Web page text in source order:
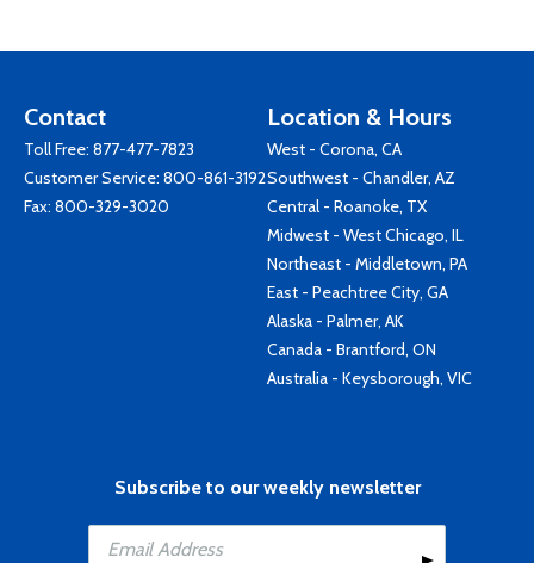
Contact
Toll Free: 877-477-7823
Customer Service: 800-861-3192
Fax: 800-329-3020
Location & Hours
West - Corona, CA
Southwest - Chandler, AZ
Central - Roanoke, TX
Midwest - West Chicago, IL
Northeast - Middletown, PA
East - Peachtree City, GA
Alaska - Palmer, AK
Canada - Brantford, ON
Australia - Keysborough, VIC
Subscribe to our weekly newsletter